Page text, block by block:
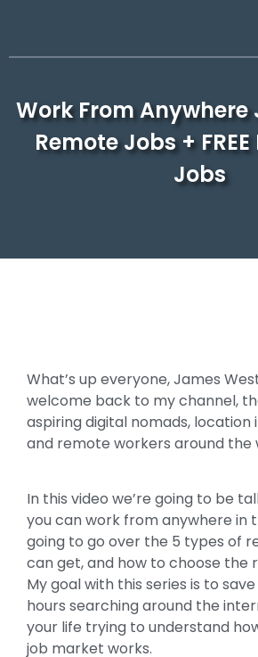
Work From Anywhere
Remote Jobs +
Jobs
What’s up everyone, James
welcome back to my channel,
aspiring digital nomads, location
and remote workers around the
In this video we’re going to be
you can work from anywhere in
going to go over the 5 types of
can get, and how to choose the
My goal with this series is to save
hours searching around the
your life trying to understand
job market works.